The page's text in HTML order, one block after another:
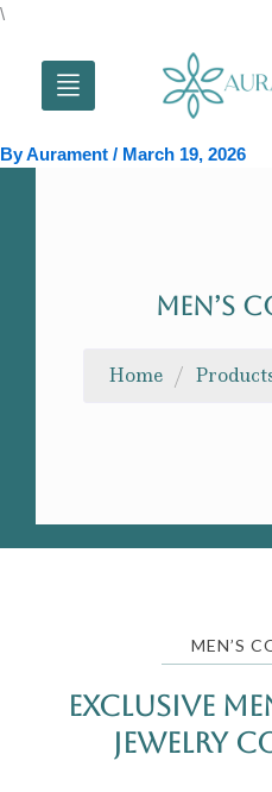
\Skip
content
ByAurament / March 19, 2026
MEN’S
Home /
MEN’S
Exclusive
Jewelry